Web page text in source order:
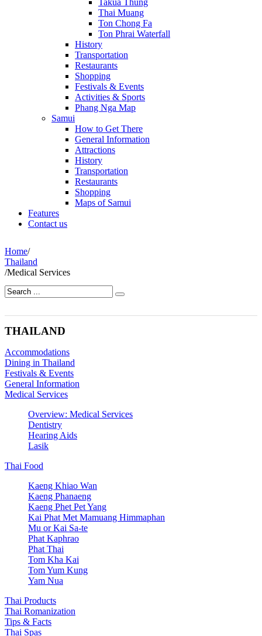
Takua Thung
Thai Muang
Ton Chong Fa
Ton Phrai Waterfall
History
Transportation
Restaurants
Shopping
Festivals & Events
Activities & Sports
Phang Nga Map
Samui
How to Get There
General Information
Attractions
History
Transportation
Restaurants
Shopping
Maps of Samui
Features
Contact us
Home/
Thailand
/Medical Services
THAILAND
Accommodations
Dining in Thailand
Festivals & Events
General Information
Medical Services
Overview: Medical Services
Dentistry
Hearing Aids
Lasik
Thai Food
Kaeng Khiao Wan
Kaeng Phanaeng
Kaeng Phet Pet Yang
Kai Phat Met Mamuang Himmaphan
Mu or Kai Sa-te
Phat Kaphrao
Phat Thai
Tom Kha Kai
Tom Yum Kung
Yam Nua
Thai Products
Thai Romanization
Tips & Facts
Thai Spas